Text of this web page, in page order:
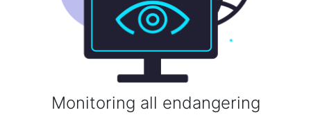
Monitoring all endangering